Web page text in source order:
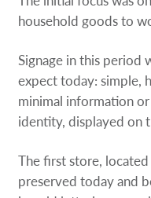
household goods to
Signage in this period
expect today: simple,
minimal information
identity, displayed on
The first store, located
preserved today and